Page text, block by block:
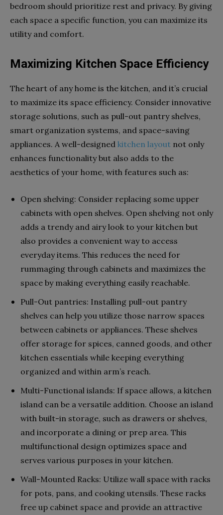
bedroom should prioritize rest and privacy. By giving
each space a specific function, you can maximize its
utility and comfort.
Maximizing Kitchen Space Efficiency
The heart of any home is the kitchen, and it’s crucial
to maximize its space efficiency. Consider innovative
storage solutions, such as pull-out pantry shelves,
smart organization systems, and space-saving
appliances. A well-designed kitchen layout not only
enhances functionality but also adds to the
aesthetics of your home, with features such as:
Open shelving: Consider replacing some upper
cabinets with open shelves. Open shelving not only
adds a trendy and airy look to your kitchen but
also provides a convenient way to access
everyday items. This reduces the need for
rummaging through cabinets and maximizes the
space by making everything easily reachable.
Pull-Out pantries: Installing pull-out pantry
shelves can help you utilize those narrow spaces
between cabinets or appliances. These shelves
offer storage for spices, canned goods, and other
kitchen essentials while keeping everything
organized and within arm’s reach.
Multi-Functional islands: If space allows, a kitchen
island can be a versatile addition. Choose an island
with built-in storage, such as drawers or shelves,
and incorporate a dining or prep area. This
multifunctional design optimizes space and
serves various purposes in your kitchen.
Wall-Mounted Racks: Utilize wall space with racks
for pots, pans, and cooking utensils. These racks
free up cabinet space and provide an attractive